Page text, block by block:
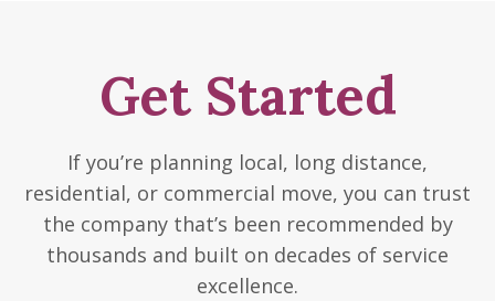
Get Started
If you’re planning local, long distance,
residential, or commercial move, you can trust
the company that’s been recommended by
thousands and built on decades of service
excellence.